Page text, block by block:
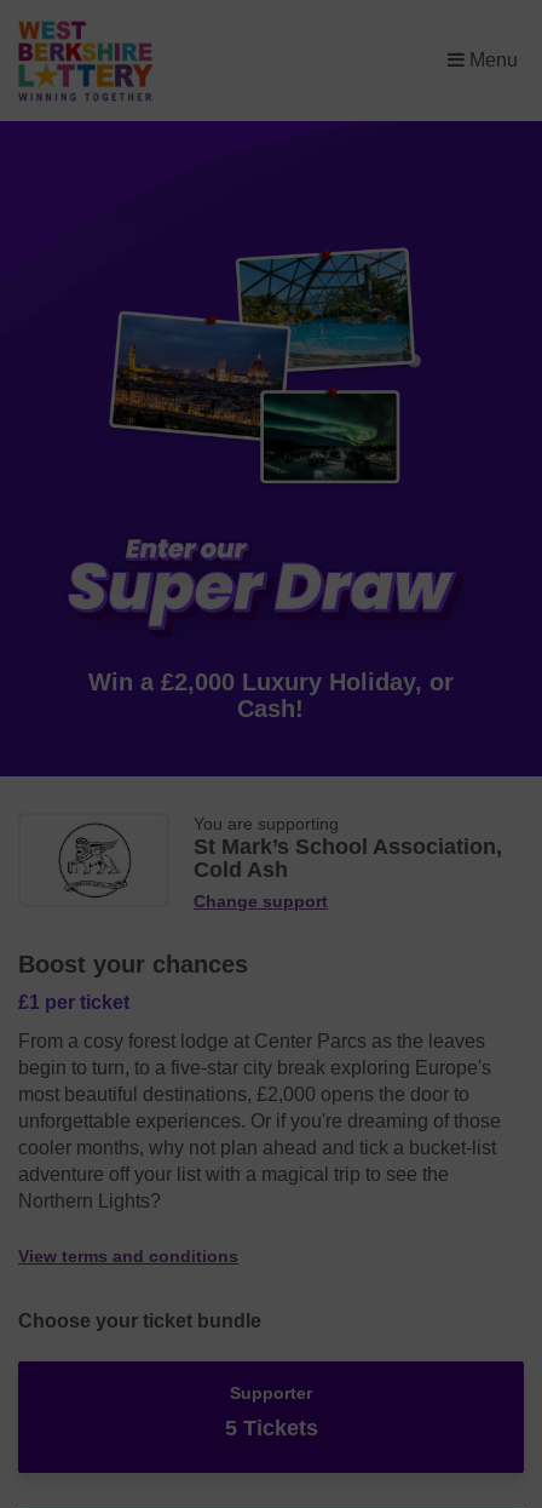
Menu
×
Win a £2,000 Luxury Holiday, or
Cash!
You are supporting
St Mark’s School Association,
Cold Ash
Change support
Boost your chances
£1 per ticket
From a cosy forest lodge at Center Parcs as the leaves
begin to turn, to a five-star city break exploring Europe's
most beautiful destinations, £2,000 opens the door to
unforgettable experiences. Or if you're dreaming of those
cooler months, why not plan ahead and tick a bucket-list
adventure off your list with a magical trip to see the
Northern Lights?
View terms and conditions
Choose your ticket bundle
Supporter
5 Tickets